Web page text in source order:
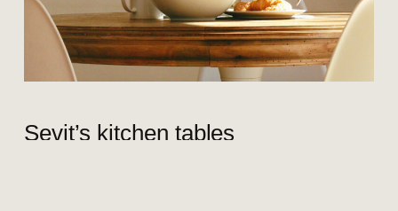
Sevit’s kitchen tables